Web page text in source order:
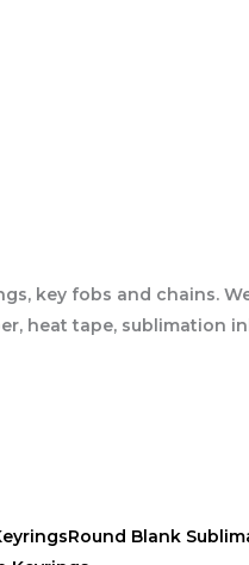
key fobs and chains.
heat tape, sublimation
Round Blank